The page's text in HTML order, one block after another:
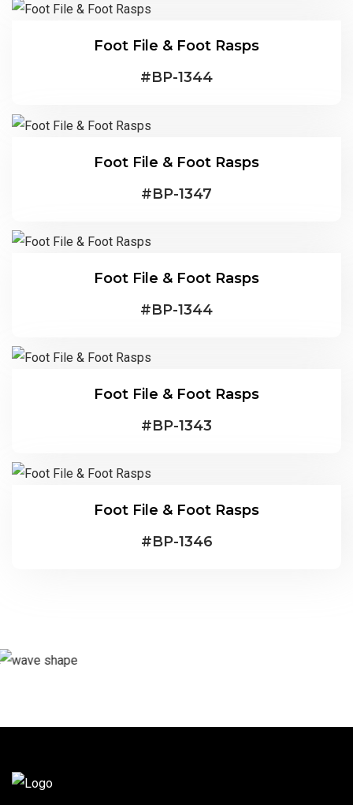
Foot File & Foot Rasps
#BP-1344
Foot File & Foot Rasps
#BP-1347
Foot File & Foot Rasps
#BP-1344
Foot File & Foot Rasps
#BP-1343
Foot File & Foot Rasps
#BP-1346